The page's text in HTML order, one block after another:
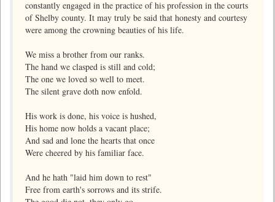
constantly engaged in the practice of his profession in the courts
of Shelby county. It may truly be said that honesty and courtesy
were among the crowning beauties of his life.
We miss a brother from our ranks.
The hand we clasped is still and cold;
The one we loved so well to meet.
The silent grave doth now enfold.
His work is done, his voice is hushed,
His home now holds a vacant place;
And sad and lone the hearts that once
Were cheered by his familiar face.
And he hath "laid him down to rest"
Free from earth's sorrows and its strife.